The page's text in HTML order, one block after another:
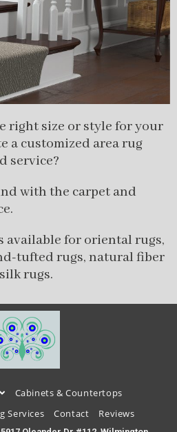
right size or style for your
a customized area rug
service?
with the carpet and
available for oriental rugs,
tufted rugs, natural fiber
rugs.
Cabinets & Countertops
Services
Contact Reviews